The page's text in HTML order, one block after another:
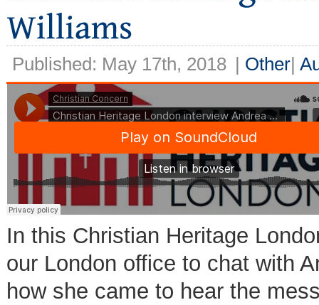
Published: May 17th, 2018 | Other|
In this Christian Heritage
our London office to chat with
how she came to hear the